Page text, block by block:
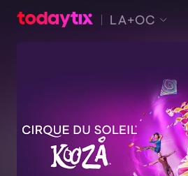
LA+OC